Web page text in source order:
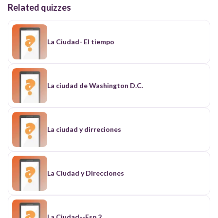
Related quizzes
La Ciudad- El tiempo
La ciudad de Washington D.C.
La ciudad y dirreciones
La Ciudad y Direcciones